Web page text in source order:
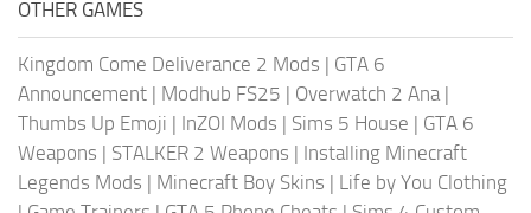
OTHER GAMES
Kingdom Come Deliverance 2 Mods | GTA 6
Announcement | Modhub FS25 | Overwatch 2 Ana |
Thumbs Up Emoji | InZOI Mods | Sims 5 House | GTA 6
Weapons | STALKER 2 Weapons | Installing Minecraft
Legends Mods | Minecraft Boy Skins | Life by You Clothing